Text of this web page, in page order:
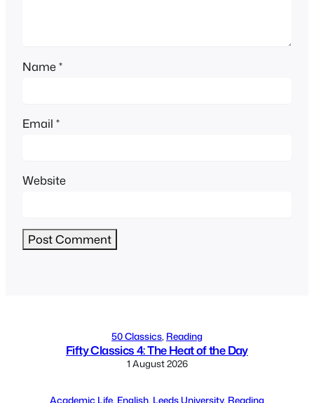
Name*
Email *
Website
50 Classics, Reading
Fifty Classics 4: The Heat of the Day
1 August 2026
Academic Life, English, Leeds University, Reading